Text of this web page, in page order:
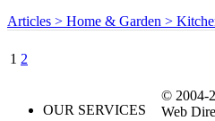
Articles > Home & Garden >
1 2
OUR SERVICES
© 2004-
Web